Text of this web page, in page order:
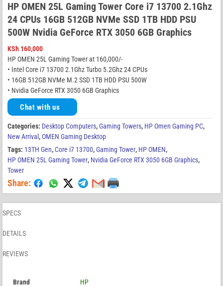
HP OMEN 25L Gaming Tower Core i7 13700 2.1Ghz
24 CPUs 16GB 512GB NVMe SSD 1TB HDD PSU
500W Nvidia GeForce RTX 3050 6GB Graphics
KSh 160,000
HP OMEN 25L Gaming Tower at 160,000/-
• Intel Core i7 13700 2.1Ghz Turbo 5.2Ghz 24 CPUs
• 16GB 512GB NVMe M.2 SSD 1TB HDD PSU 500W
• Nvidia GeForce RTX 3050 6GB Graphics
Chat with us
Categories: Desktop Computers,Gaming Towers, HP Omen Gaming PC,
New Arrival ,OMEN Gaming Desktop
Tags: 13TH Gen,Core i7 13700,Gaming Tower, HP OMEN,
HP OMEN 25L Gaming Tower, Nvidia GeForce RTX 3050 6GB Graphics,
Tower
Share:
SPECS
DETAILS
REVIEWS
Brand
HP